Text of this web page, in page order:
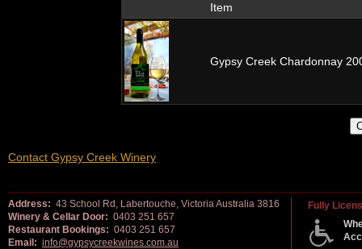
Item
Gypsy Creek Chardonnay
Contact Gypsy Creek Winery
Address: 43 School Rd, Labertouche, Victoria Australia 3816
Winery & Cellar Door: 0403 251 657
Restaurant Bookings: 0403 251 657
Email: info@gypsycreekwines.com.au
Fully